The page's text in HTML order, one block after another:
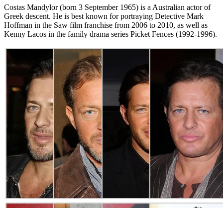
Costas Mandylor (born 3 September 1965) is a Australian actor of
Greek descent. He is best known for portraying Detective Mark
Hoffman in the Saw film franchise from 2006 to 2010, as well as
Kenny Lacos in the family drama series Picket Fences (1992-1996).